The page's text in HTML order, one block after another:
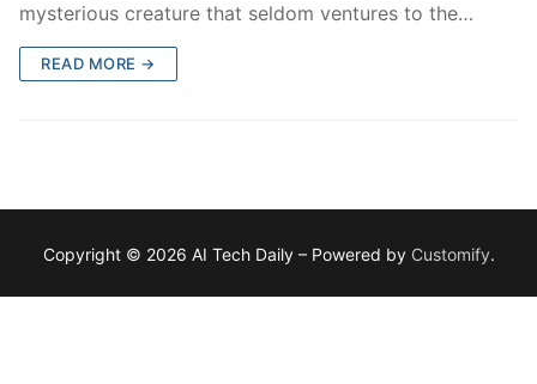
mysterious creature that seldom ventures to the…
READ MORE →
Copyright © 2026 AI Tech Daily – Powered by Customify.